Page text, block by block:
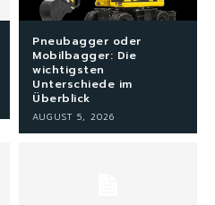
Pneubagger oder
Mobilbagger: Die
wichtigsten
Unterschiede im
Überblick
AUGUST 5, 2026